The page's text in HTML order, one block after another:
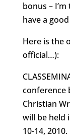
bonus –
have a
Here is the
official…):
conference
Christian
will be held
10-14, 2010.